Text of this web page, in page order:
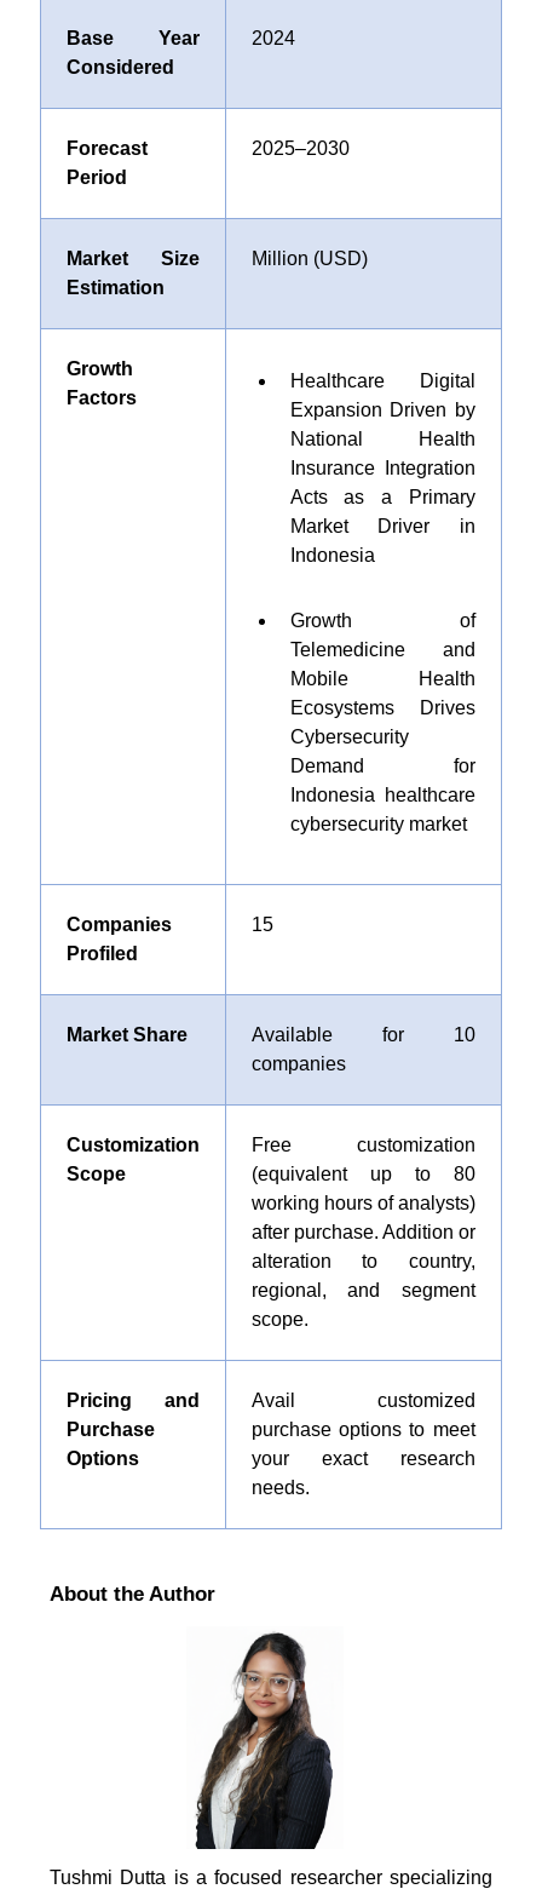
Base Year
Considered
2024
Forecast
Period
2025–2030
Market Size
Estimation
Million (USD)
Growth
Factors
Healthcare Digital
Expansion Driven by
National Health
Insurance Integration
Acts as a Primary
Market Driver in
Indonesia
Growth of
Telemedicine and
Mobile Health
Ecosystems Drives
Cybersecurity
Demand for
Indonesia healthcare
cybersecurity market
Companies
Profiled
15
Market Share
Available for 10
companies
Customization
Scope
Free customization
(equivalent up to 80
working hours of analysts)
after purchase. Addition or
alteration to country,
regional, and segment
scope.
Pricing and
Purchase
Options
Avail customized
purchase options to meet
your exact research
needs.
About the Author
Tushmi Dutta is a focused researcher specializing